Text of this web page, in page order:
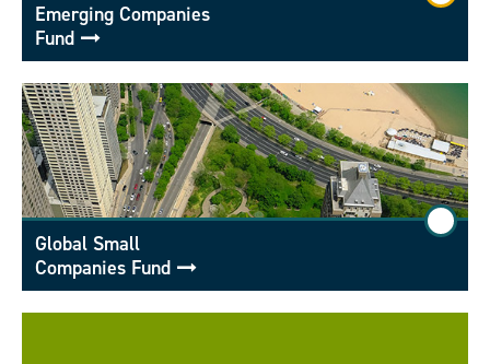
Emerging Companies
Fund
Global Small
Companies Fund